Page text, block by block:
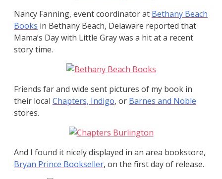
Nancy Fanning, event coordinator at Bethany Beach
Books in Bethany Beach, Delaware reported that
Mama’s Day with Little Gray was a hit at a recent
story time.
Friends far and wide sent pictures of my book in
their local Chapters, Indigo, or Barnes and Noble
stores.
And I found it nicely displayed in an area bookstore,
Bryan Prince Bookseller, on the first day of release.